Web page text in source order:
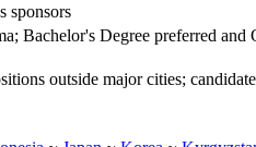
sponsors
Bachelor's Degree preferred
outside major cities;